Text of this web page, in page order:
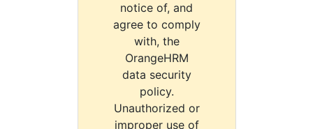
notice of, and
agree to comply
with, the
OrangeHRM
data security
policy.
Unauthorized or
improper use of